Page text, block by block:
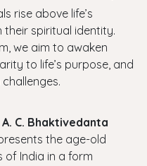
rise above life’s
spiritual identity.
we aim to awaken
to life’s purpose, and
C. Bhaktivedanta
the age-old
of India in a form